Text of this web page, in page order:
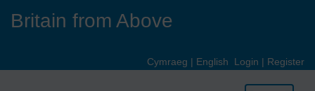
Britain from Above
Cymraeg | English Login | Register